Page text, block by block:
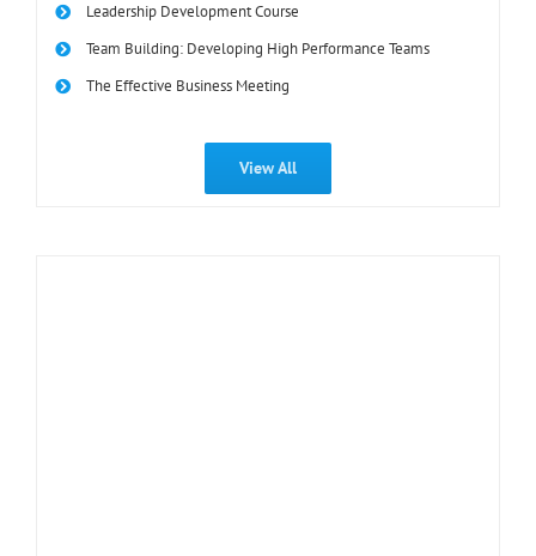
Leadership Development Course
Team Building: Developing High Performance Teams
The Effective Business Meeting
View All